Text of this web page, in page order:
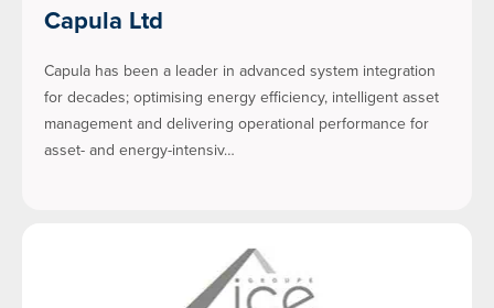
Capula Ltd
Capula has been a leader in advanced system integration
for decades; optimising energy efficiency, intelligent asset
management and delivering operational performance for
asset- and energy-intensiv…